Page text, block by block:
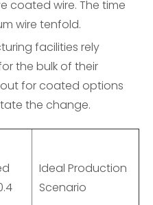
coated wire. The time
wire tenfold.
facilities rely
the bulk of their
for coated options
the change.
Ideal Production
Scenario